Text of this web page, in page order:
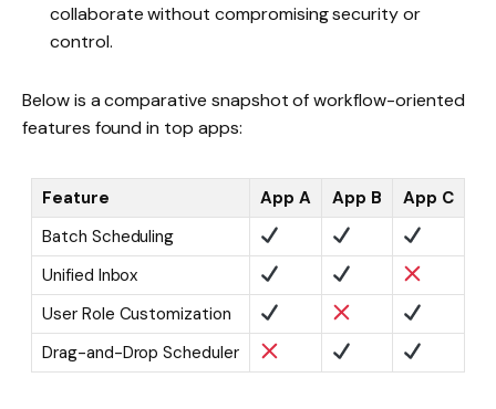
collaborate without compromising security or
control.
Below is a comparative snapshot of workflow-oriented
features found in top apps:
Feature App A App B
App C
Batch Scheduling
Unified Inbox
User Role Customization
Drag-and-Drop Scheduler